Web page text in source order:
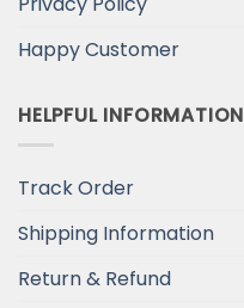
Happy Customer
HELPFUL INFORMATION
Track Order
Shipping Information
Return & Refund